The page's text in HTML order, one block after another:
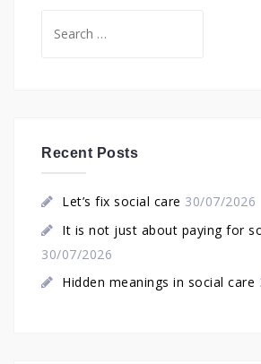
for:
Recent Posts
Let’s fix social care 30/07/2026
It is not just about paying for
30/07/2026
Hidden meanings in social care